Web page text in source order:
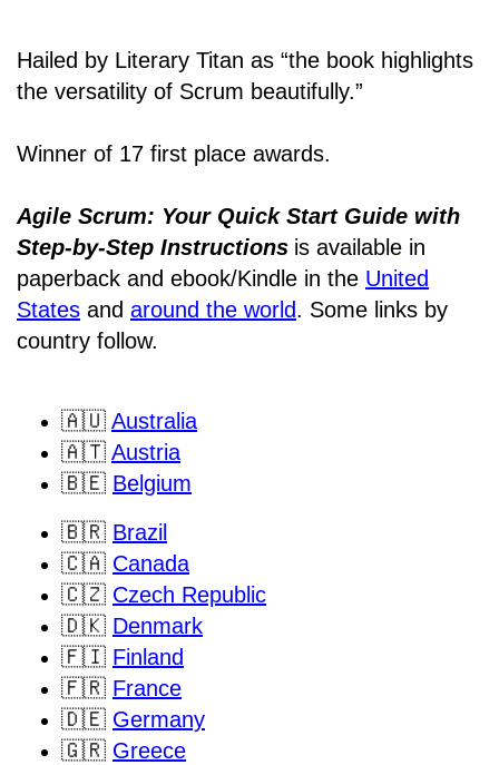
Hailed by Literary Titan as “the book highlights
the versatility of Scrum beautifully.”
Winner of 17 first place awards.
Agile Scrum: Your Quick Start Guide with
Step-by-Step Instructions is available in
paperback and ebook/Kindle in the United
States and around the world. Some links by
country follow.
🇦🇺 Australia
🇦🇹 Austria
🇧🇪 Belgium
🇧🇷 Brazil
🇨🇦 Canada
🇨🇿 Czech Republic
🇩🇰 Denmark
🇫🇮 Finland
🇫🇷 France
🇩🇪 Germany
🇬🇷 Greece